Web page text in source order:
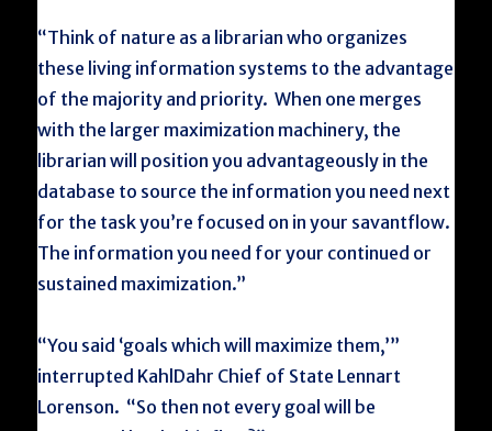
“Think of nature as a librarian who organizes
these living information systems to the advantage
of the majority and priority. When one merges
with the larger maximization machinery, the
librarian will position you advantageously in the
database to source the information you need next
for the task you’re focused on in your savantflow.
The information you need for your continued or
sustained maximization.”
“You said ‘goals which will maximize them,’”
interrupted KahlDahr Chief of State Lennart
Lorenson. “So then not every goal will be